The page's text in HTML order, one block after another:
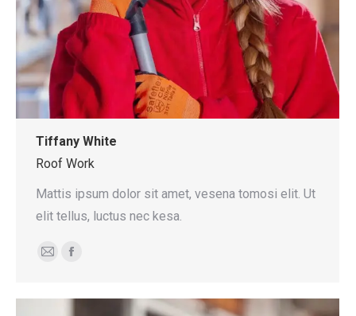
Tiffany White
Roof Work
Mattis ipsum dolor sit amet, vesena tomosi elit. Ut
elit tellus, luctus nec kesa.
E-
Facebook